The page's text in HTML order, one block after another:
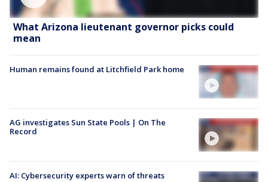
What Arizona lieutenant governor picks could
mean
Human remains found at Litchfield Park home
AG investigates Sun State Pools | On The
Record
AI: Cybersecurity experts warn of threats